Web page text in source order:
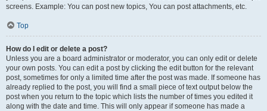
screens. Example: You can post new topics, You can post attachments, etc.
Top
How do I edit or delete a post?
Unless you are a board administrator or moderator, you can only edit or delete
your own posts. You can edit a post by clicking the edit button for the relevant
post, sometimes for only a limited time after the post was made. If someone has
already replied to the post, you will find a small piece of text output below the
post when you return to the topic which lists the number of times you edited it
along with the date and time. This will only appear if someone has made a